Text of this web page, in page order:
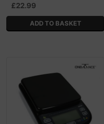
£22.99